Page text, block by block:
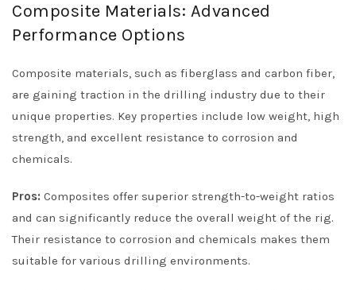
Composite Materials: Advanced
Performance Options
Composite materials, such as fiberglass and carbon fiber,
are gaining traction in the drilling industry due to their
unique properties. Key properties include low weight, high
strength, and excellent resistance to corrosion and
chemicals.
Pros: Composites offer superior strength-to-weight ratios
and can significantly reduce the overall weight of the rig.
Their resistance to corrosion and chemicals makes them
suitable for various drilling environments.